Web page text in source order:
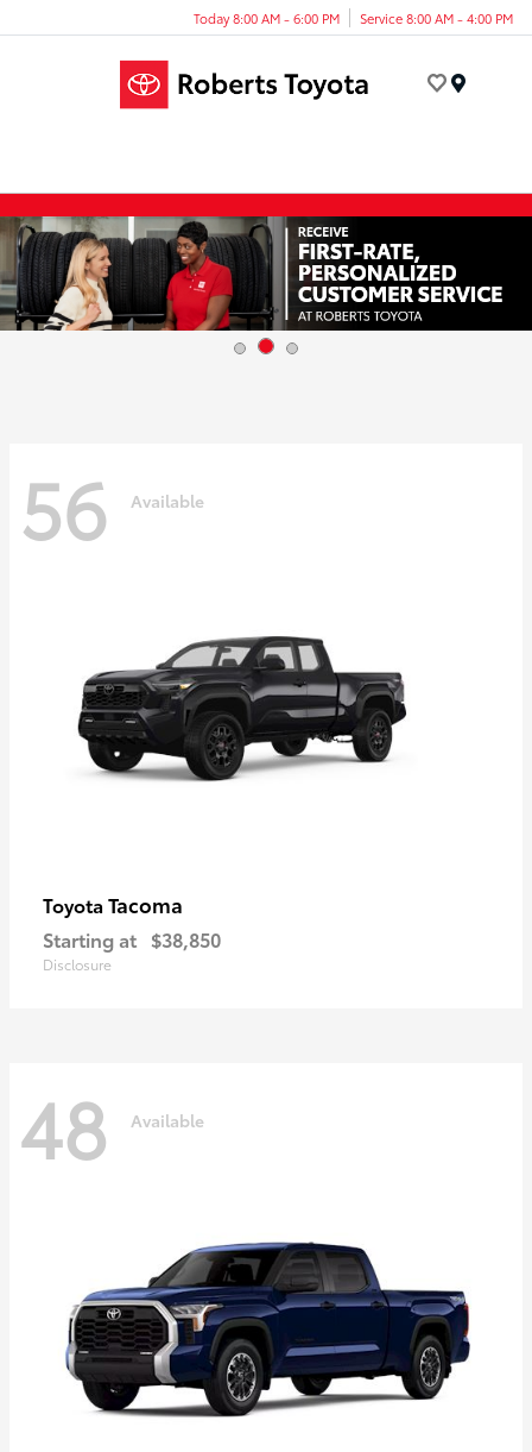
Today 8:00 AM - 6:00 PM Service 8:00 AM - 4:00 PM
56 Available
Toyota Tacoma
Starting at $38,850
Disclosure
48 Available